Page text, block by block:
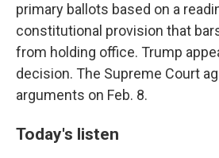
primary ballots based on a
constitutional provision that
from holding office. Trump
decision. The Supreme Court
arguments on Feb. 8.
Today's listen